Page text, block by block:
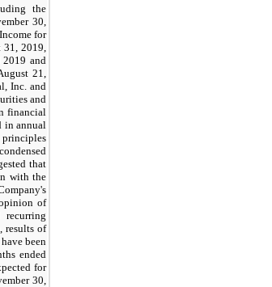
the
30,
for
2019,
and
21,
Inc. and
and
financial
in annual
principles
that
with the
of
results of
been
ended
for
30,